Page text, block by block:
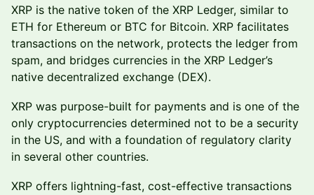
XRP is the native token of the XRP Ledger, similar to
ETH for Ethereum or BTC for Bitcoin. XRP facilitates
transactions on the network, protects the ledger from
spam, and bridges currencies in the XRP Ledger’s
native decentralized exchange (DEX).
XRP was purpose-built for payments and is one of the
only cryptocurrencies determined not to be a security
in the US, and with a foundation of regulatory clarity
in several other countries.
XRP offers lightning-fast, cost-effective transactions